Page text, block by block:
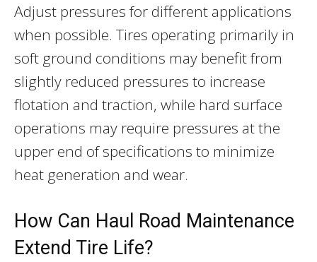
Adjust pressures for different applications
when possible. Tires operating primarily in
soft ground conditions may benefit from
slightly reduced pressures to increase
flotation and traction, while hard surface
operations may require pressures at the
upper end of specifications to minimize
heat generation and wear.
How Can Haul Road Maintenance
Extend Tire Life?